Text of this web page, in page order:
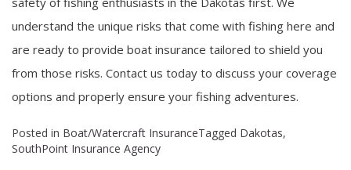
understand the unique risks that come with fishing here and
are ready to provide boat insurance tailored to shield you
from those risks. Contact us today to discuss your coverage
options and properly ensure your fishing adventures.
Posted in Boat/Watercraft InsuranceTagged Dakotas,
SouthPoint Insurance Agency